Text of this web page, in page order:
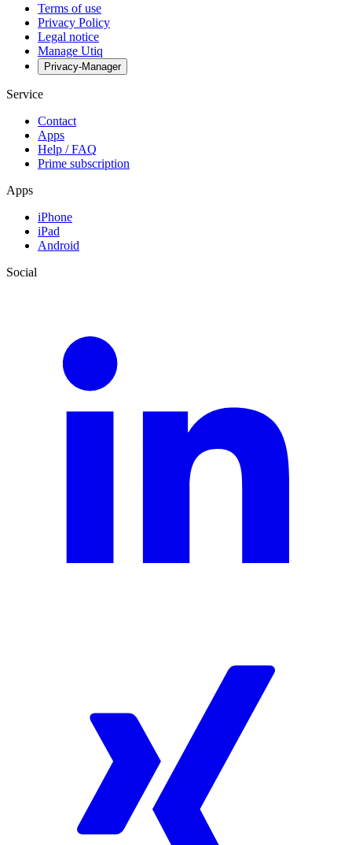
Terms of use
Privacy Policy
Legal notice
Manage Utiq
Privacy-Manager
Service
Contact
Apps
Help / FAQ
Prime subscription
Apps
iPhone
iPad
Android
Social